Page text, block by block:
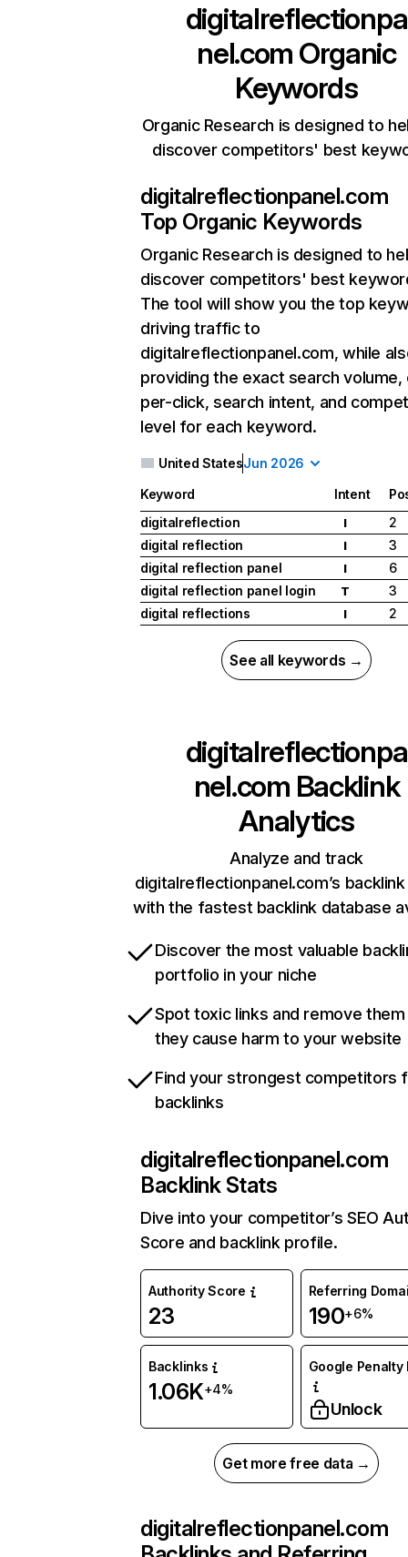
digitalreflectionpa
nel.com Organic
Keywords
Organic Research is designed to
discover competitors' best
digitalreflectionpanel.com
Top Organic Keywords
Organic Research is designed to
discover competitors' best
The tool will show you the top
driving traffic to
digitalreflectionpanel.com, while
providing the exact search
per-click, search intent, and
level for each keyword.
United StatesJun 2026
Keyword Intent
digitalreflection
I
2
digital reflection
I
3
digital reflection panel
I
6
digital reflection panel login
T
3
digital reflections
I 2
See all keywords →
digitalreflectionpa
nel.com Backlink
Analytics
Analyze and track
digitalreflectionpanel.com’s
with the fastest backlink database
Discover the most valuable
portfolio in your niche
Spot toxic links and remove
they cause harm to your website
Find your strongest competitors
backlinks
digitalreflectionpanel.com
Backlink Stats
Dive into your competitor’s SEO
Score and backlink profile.
Authority Score
23
Referring
190+6%
Backlinks
1.06K+4%
Google Penalty
Unlock
Get more free data →
digitalreflectionpanel.com